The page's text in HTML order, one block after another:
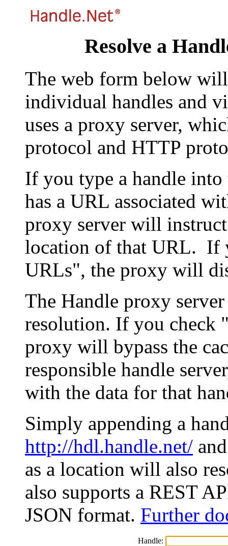
Resolve a
The web form below
individual handles and
uses a proxy server,
protocol and HTTP
If you type a handle
has a URL associated
proxy server will
location of that URL. If
URLs", the proxy will
The Handle proxy
resolution. If you check
proxy will bypass the
responsible handle
with the data for that
Simply appending a
http://hdl.handle.net/
as a location will also
also supports a REST
JSON format. Further
Handle: